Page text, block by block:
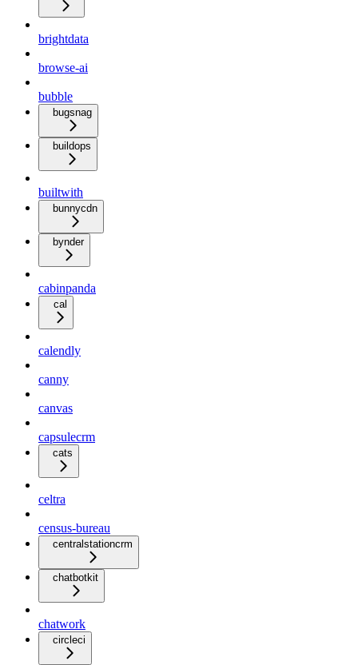
brightdata
browse-ai
bubble
bugsnag
buildops
builtwith
bunnycdn
bynder
cabinpanda
cal
calendly
canny
canvas
capsulecrm
cats
celtra
census-bureau
centralstationcrm
chatbotkit
chatwork
circleci